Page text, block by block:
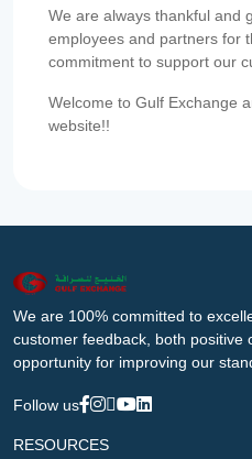
We are always thankful and
employees and partners for
commitment to support our
Welcome to Gulf Exchange
website!!
We are 100% committed to
customer feedback, both positive
opportunity for improving our
Follow us
RESOURCES